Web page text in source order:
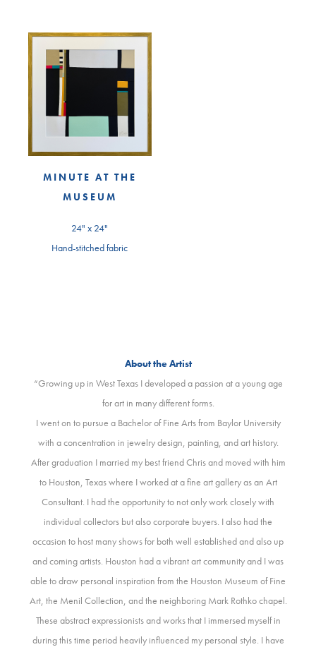
MINUTE AT THE
MUSEUM
24" x 24"
Hand-stitched fabric
About the Artist
“Growing up in West Texas I developed a passion at a young age
for art in many different forms.
I went on to pursue a Bachelor of Fine Arts from Baylor University
with a concentration in jewelry design, painting, and art history.
After graduation I married my best friend Chris and moved with him
to Houston, Texas where I worked at a fine art gallery as an Art
Consultant. I had the opportunity to not only work closely with
individual collectors but also corporate buyers. I also had the
occasion to host many shows for both well established and also up
and coming artists. Houston had a vibrant art community and I was
able to draw personal inspiration from the Houston Museum of Fine
Art, the Menil Collection, and the neighboring Mark Rothko chapel.
These abstract expressionists and works that I immersed myself in
during this time period heavily influenced my personal style. I have